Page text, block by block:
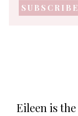
address
*
Eileen is